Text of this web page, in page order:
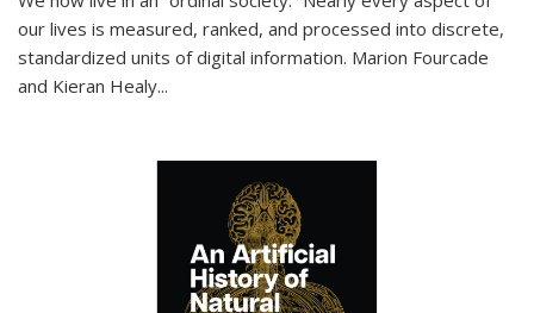
our lives is measured, ranked, and processed into discrete,
standardized units of digital information. Marion Fourcade
and Kieran Healy...